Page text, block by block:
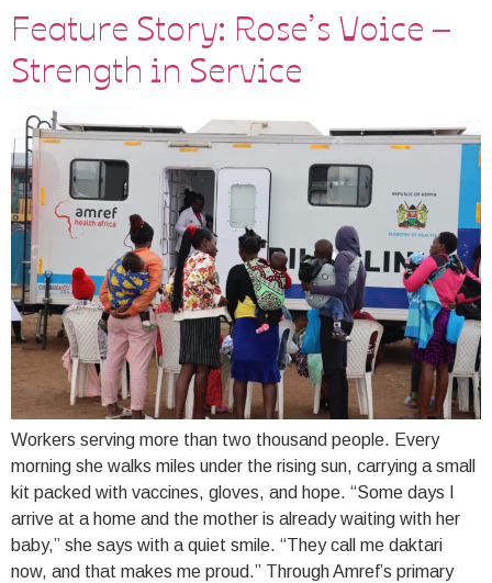
Feature Story: Rose’s Voice –
Strength in Service
Workers serving more than two thousand people. Every
morning she walks miles under the rising sun, carrying a small
kit packed with vaccines, gloves, and hope. “Some days I
arrive at a home and the mother is already waiting with her
baby,” she says with a quiet smile. “They call me daktari
now, and that makes me proud.” Through Amref’s primary